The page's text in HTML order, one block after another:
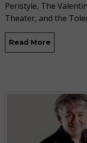
Peristyle, The
Theater, and the
Read More